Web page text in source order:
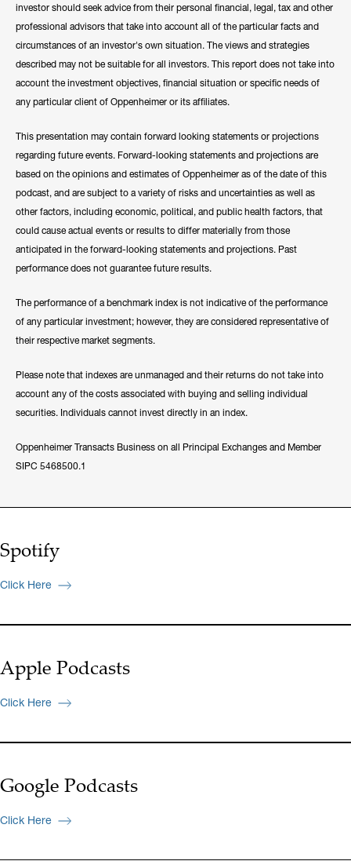
investor should seek advice from their personal financial, legal, tax and other
professional advisors that take into account all of the particular facts and
circumstances of an investor's own situation. The views and strategies
described may not be suitable for all investors. This report does not take into
account the investment objectives, financial situation or specific needs of
any particular client of Oppenheimer or its affiliates.
This presentation may contain forward looking statements or projections
regarding future events. Forward-looking statements and projections are
based on the opinions and estimates of Oppenheimer as of the date of this
podcast, and are subject to a variety of risks and uncertainties as well as
other factors, including economic, political, and public health factors, that
could cause actual events or results to differ materially from those
anticipated in the forward-looking statements and projections. Past
performance does not guarantee future results.
The performance of a benchmark index is not indicative of the performance
of any particular investment; however, they are considered representative of
their respective market segments.
Please note that indexes are unmanaged and their returns do not take into
account any of the costs associated with buying and selling individual
securities. Individuals cannot invest directly in an index.
Oppenheimer Transacts Business on all Principal Exchanges and Member
SIPC 5468500.1
Spotify
Click Here
Apple Podcasts
Click Here
Google Podcasts
Click Here